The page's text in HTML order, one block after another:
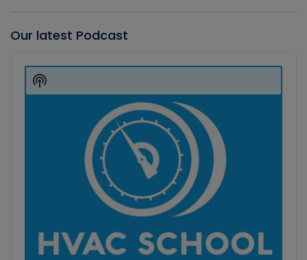
Our latest Podcast
Player
Show
Podcast